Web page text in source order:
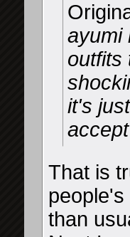
ayumi
outfits
it's
That is
than